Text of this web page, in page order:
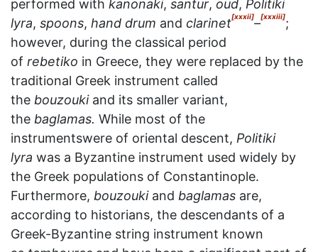
performed with kanonaki, santur, oud, Politiki
lyra, spoons, hand drum and clarinet[xxxii]–[xxxiii];
however, during the classical period
of rebetiko in Greece, they were replaced by the
traditional Greek instrument called
the bouzoukiand its smaller variant,
the baglamas. While most of the
instrumentswere of oriental descent, Politiki
lyra was a Byzantine instrument used widely by
the Greek populations of Constantinople.
Furthermore, bouzoukiand baglamas are,
according to historians, the descendants of a
Greek-Byzantine string instrument known